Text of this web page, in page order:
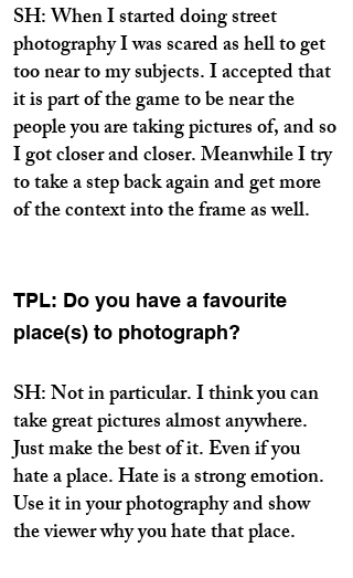
SH: When I started doing street
photography I was scared as hell to get
too near to my subjects. I accepted that
it is part of the game to be near the
people you are taking pictures of, and so
I got closer and closer. Meanwhile I try
to take a step back again and get more
of the context into the frame as well.
TPL: Do you have a favourite
place(s) to photograph?
SH: Not in particular. I think you can
take great pictures almost anywhere.
Just make the best of it. Even if you
hate a place. Hate is a strong emotion.
Use it in your photography and show
the viewer why you hate that place.